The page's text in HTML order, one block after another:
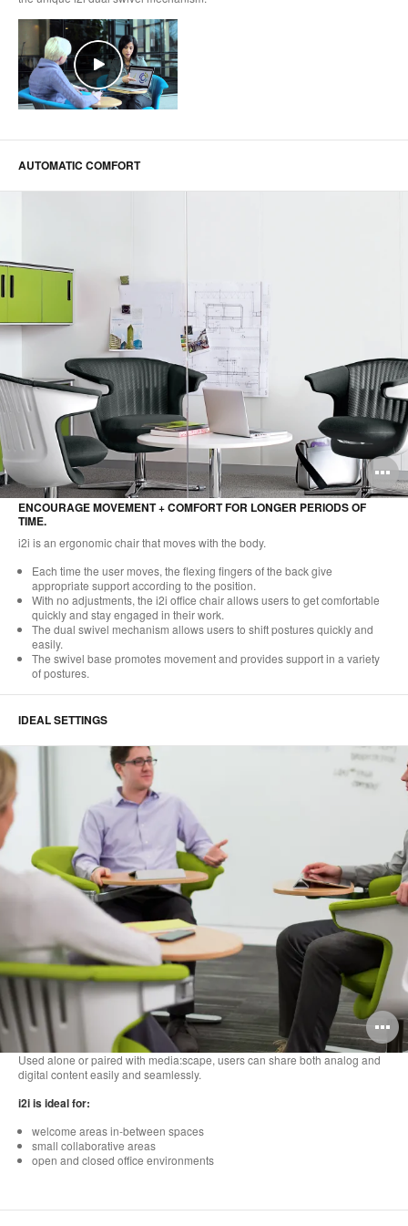
AUTOMATIC COMFORT
ENCOURAGE MOVEMENT + COMFORT FOR LONGER PERIODS OF
TIME.
i2i is an ergonomic chair that moves with the body.
Each time the user moves, the flexing fingers of the back give
appropriate support according to the position.
With no adjustments, the i2i office chair allows users to get comfortable
quickly and stay engaged in their work.
The dual swivel mechanism allows users to shift postures quickly and
easily.
The swivel base promotes movement and provides support in a variety
of postures.
IDEAL SETTINGS
Used alone or paired with media:scape, users can share both analog and
digital content easily and seamlessly.
i2i is ideal for:
welcome areas in-between spaces
small collaborative areas
open and closed office environments